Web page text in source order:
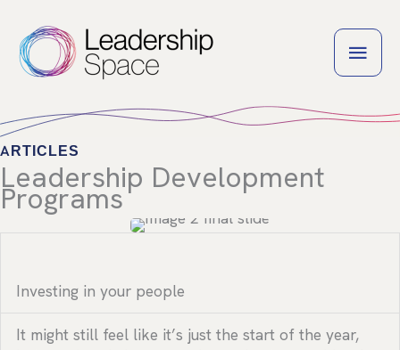
content
ARTICLES
Leadership Development
Programs
Investing in your people
It might still feel like it’s just the start of the year,